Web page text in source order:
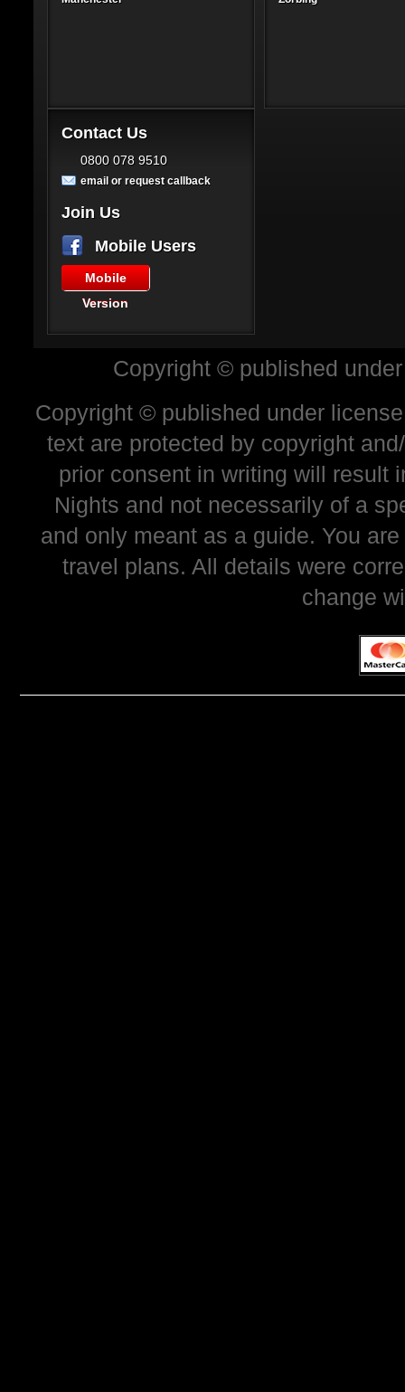
Contact Us
0800 078 9510
email or request callback
Join Us
Mobile Users
Mobile
Version
Copyright © published
Copyright © published under
text are protected by copyright
prior consent in writing will result
Nights and not necessarily of a
and only meant as a guide. You
travel plans. All details were
change